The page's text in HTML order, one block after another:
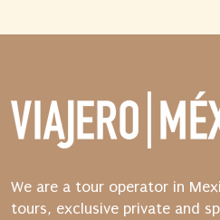
We are a tour operator in
tours, exclusive private and